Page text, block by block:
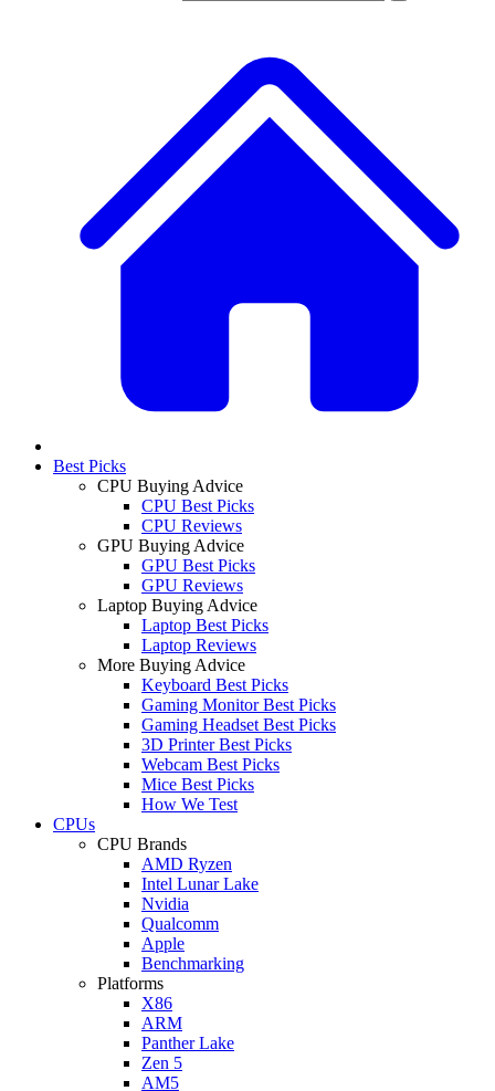
Best Picks
CPU Buying Advice
CPU Best Picks
CPU Reviews
GPU Buying Advice
GPU Best Picks
GPU Reviews
Laptop Buying Advice
Laptop Best Picks
Laptop Reviews
More Buying Advice
Keyboard Best Picks
Gaming Monitor Best Picks
Gaming Headset Best Picks
3D Printer Best Picks
Webcam Best Picks
Mice Best Picks
How We Test
CPUs
CPU Brands
AMD Ryzen
Intel Lunar Lake
Nvidia
Qualcomm
Apple
Benchmarking
Platforms
X86
ARM
Panther Lake
Zen 5
AM5